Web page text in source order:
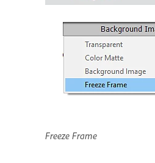
Freeze Frame